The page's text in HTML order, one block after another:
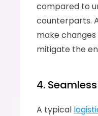
compared to
counterparts.
make
mitigate the
4.
A typical